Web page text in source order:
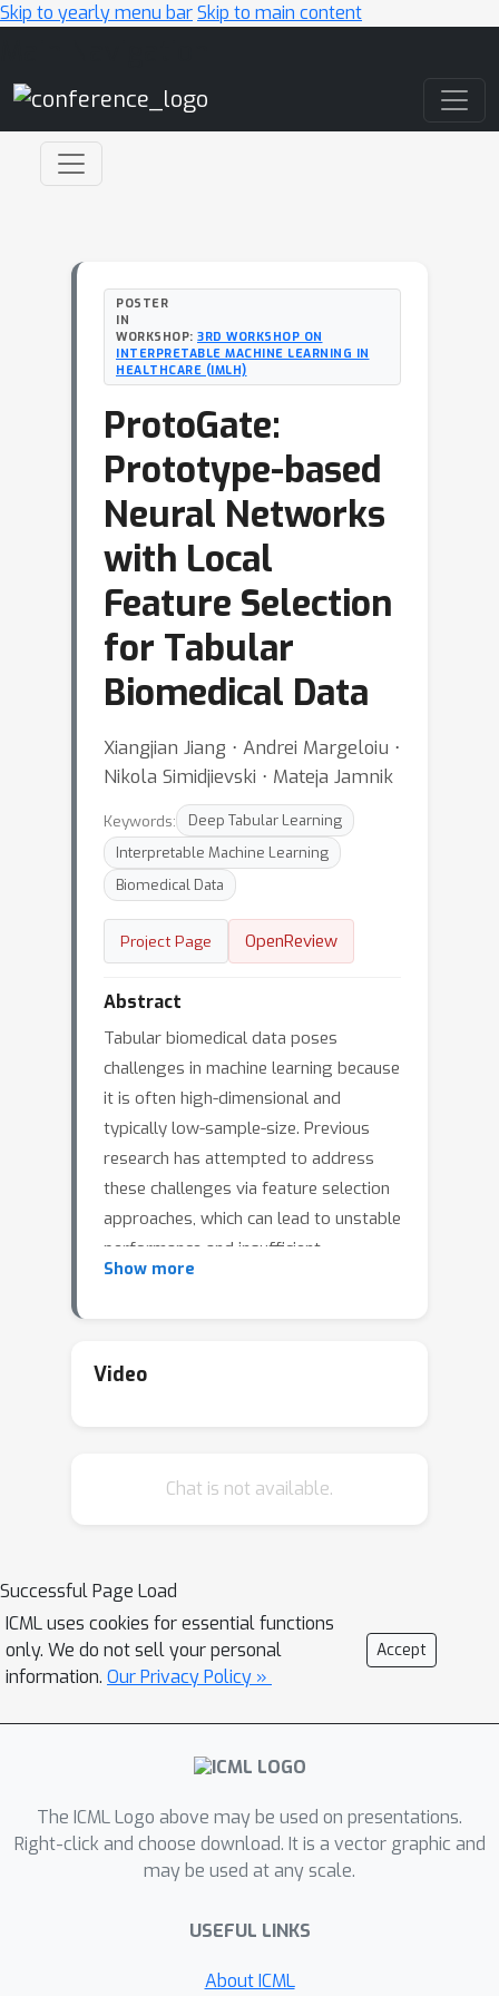
Skip to yearly menu barSkip to main content
POSTER
IN
WORKSHOP: 3RD WORKSHOP ON
INTERPRETABLE MACHINE LEARNING IN
HEALTHCARE (IMLH)
ProtoGate:
Prototype-based
Neural Networks
with Local
Feature Selection
for Tabular
Biomedical Data
Xiangjian Jiang ⋅ Andrei Margeloiu ⋅
Nikola Simidjievski ⋅ Mateja Jamnik
Keywords:
Deep Tabular Learning
Interpretable Machine Learning
Biomedical Data
Project Page OpenReview
Abstract
Tabular biomedical data poses
challenges in machine learning because
it is often high-dimensional and
typically low-sample-size. Previous
research has attempted to address
these challenges via feature selection
approaches, which can lead to unstable
performance and insufficient
interpretability on real-world data.
capture informative patterns in
inductive bias by attending to the
global-to-local manner and leverages
them to produce explainable
predictions via an interpretable
prototype-based model. We conduct
evaluate the performance of
ProtoGate on synthetic and real-world
exploiting the homogeneous and
heterogeneous patterns in the data
can improve prediction accuracy while
Show more
Video
Chat is not available.
Successful Page Load
ICML uses cookies for essential functions
only. We do not sell your personal
information. Our Privacy Policy »
Accept
The ICML Logo above may be used on presentations.
Right-click and choose download. It is a vector graphic and
may be used at any scale.
USEFUL LINKS
About ICML